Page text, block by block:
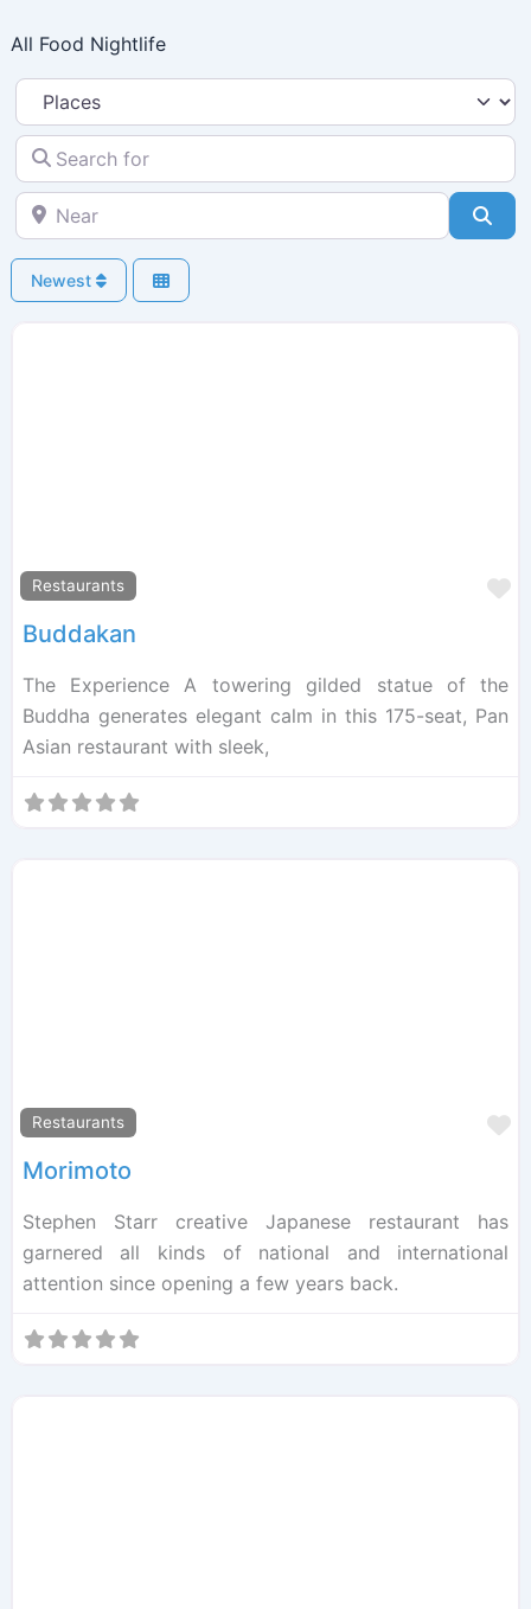
to
content
All Food Nightlife
Select search type
Search for
Near
Newest
Restaurants
Buddakan
The Experience A towering gilded statue of the
Buddha generates elegant calm in this 175-seat, Pan
Asian restaurant with sleek,
Restaurants
Morimoto
Stephen Starr creative Japanese restaurant has
garnered all kinds of national and international
attention since opening a few years back.